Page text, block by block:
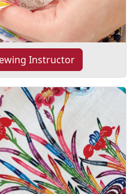
Instructor